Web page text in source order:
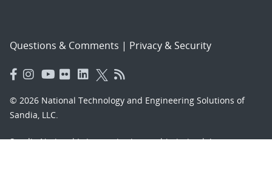
Questions & Comments | Privacy & Security
© 2026 National Technology and Engineering Solutions of
Sandia, LLC.
Sandia National Laboratoriesis a multimission laboratory